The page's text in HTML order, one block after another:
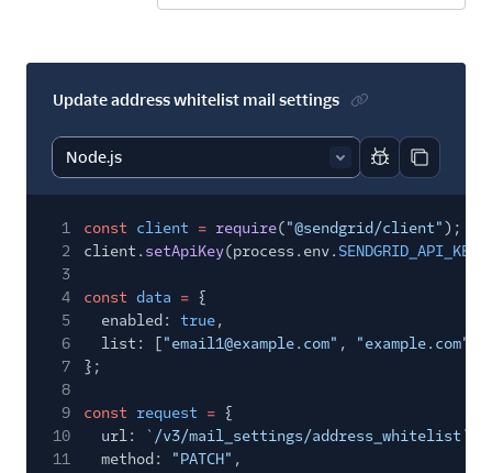
Update address whitelist mail settings
Report code
Copy
1 const client = require("@sendgrid/client");
2
client. setApiKey(process.env. SENDGRID_API_KEY
3
4
const data = {
5
enabled: true,
6
list: ["email1@example.com" , "example.com"
7
};
8
9
const request = {
10
url: `/v3/mail_settings/address_whitelist`
11
method: "PATCH" ,